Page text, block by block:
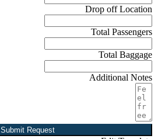
Drop off Location
Total Passengers
Total Baggage
Additional Notes
Submit Request